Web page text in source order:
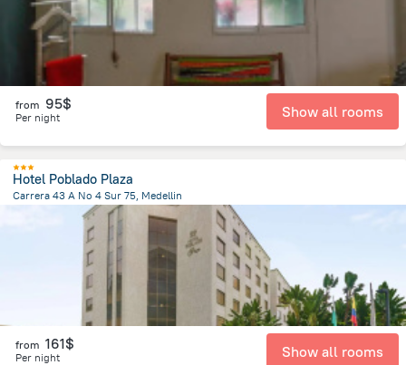
from 95$
Per night Show all rooms
Hotel Poblado Plaza
Carrera 43 A No 4 Sur 75, Medellin
from the center of Colombia
from 161$
Per night Show all rooms